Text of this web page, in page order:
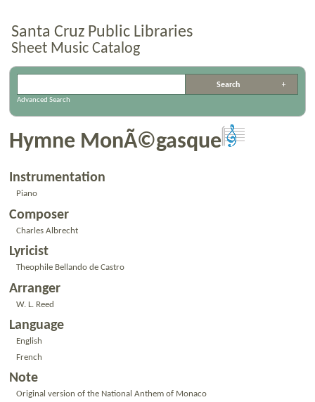
Santa Cruz Public Libraries
Sheet Music Catalog
Advanced Search
Hymne MonÃ©gasque
Instrumentation
Piano
Composer
Charles Albrecht
Lyricist
Theophile Bellando de Castro
Arranger
W. L. Reed
Language
English
French
Note
Original version of the National Anthem of Monaco